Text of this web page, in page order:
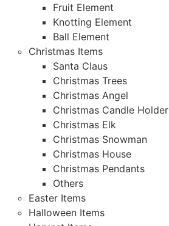
Fruit Element
Knotting Element
Ball Element
Christmas Items
Santa Claus
Christmas Trees
Christmas Angel
Christmas Candle Holder
Christmas Elk
Christmas Snowman
Christmas House
Christmas Pendants
Others
Easter Items
Halloween Items